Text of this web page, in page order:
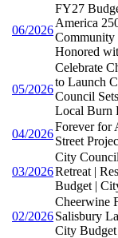
06/2026
FY27
America
Community
Honored
05/2026
Celebrate
to Launch
Council
Local Burn
04/2026
Forever for
Street
03/2026
City
Retreat |
Budget |
02/2026
Cheerwine
Salisbury
City Budget